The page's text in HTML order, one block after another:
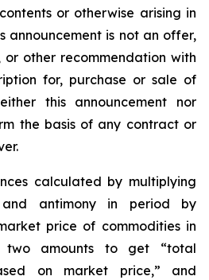
or otherwise arising in
announcement is not an offer,
or other recommendation with
for, purchase or sale of
this announcement nor
the basis of any contract or
calculated by multiplying
antimony in period by
price of commodities in
two amounts to get “total
on market price,” and